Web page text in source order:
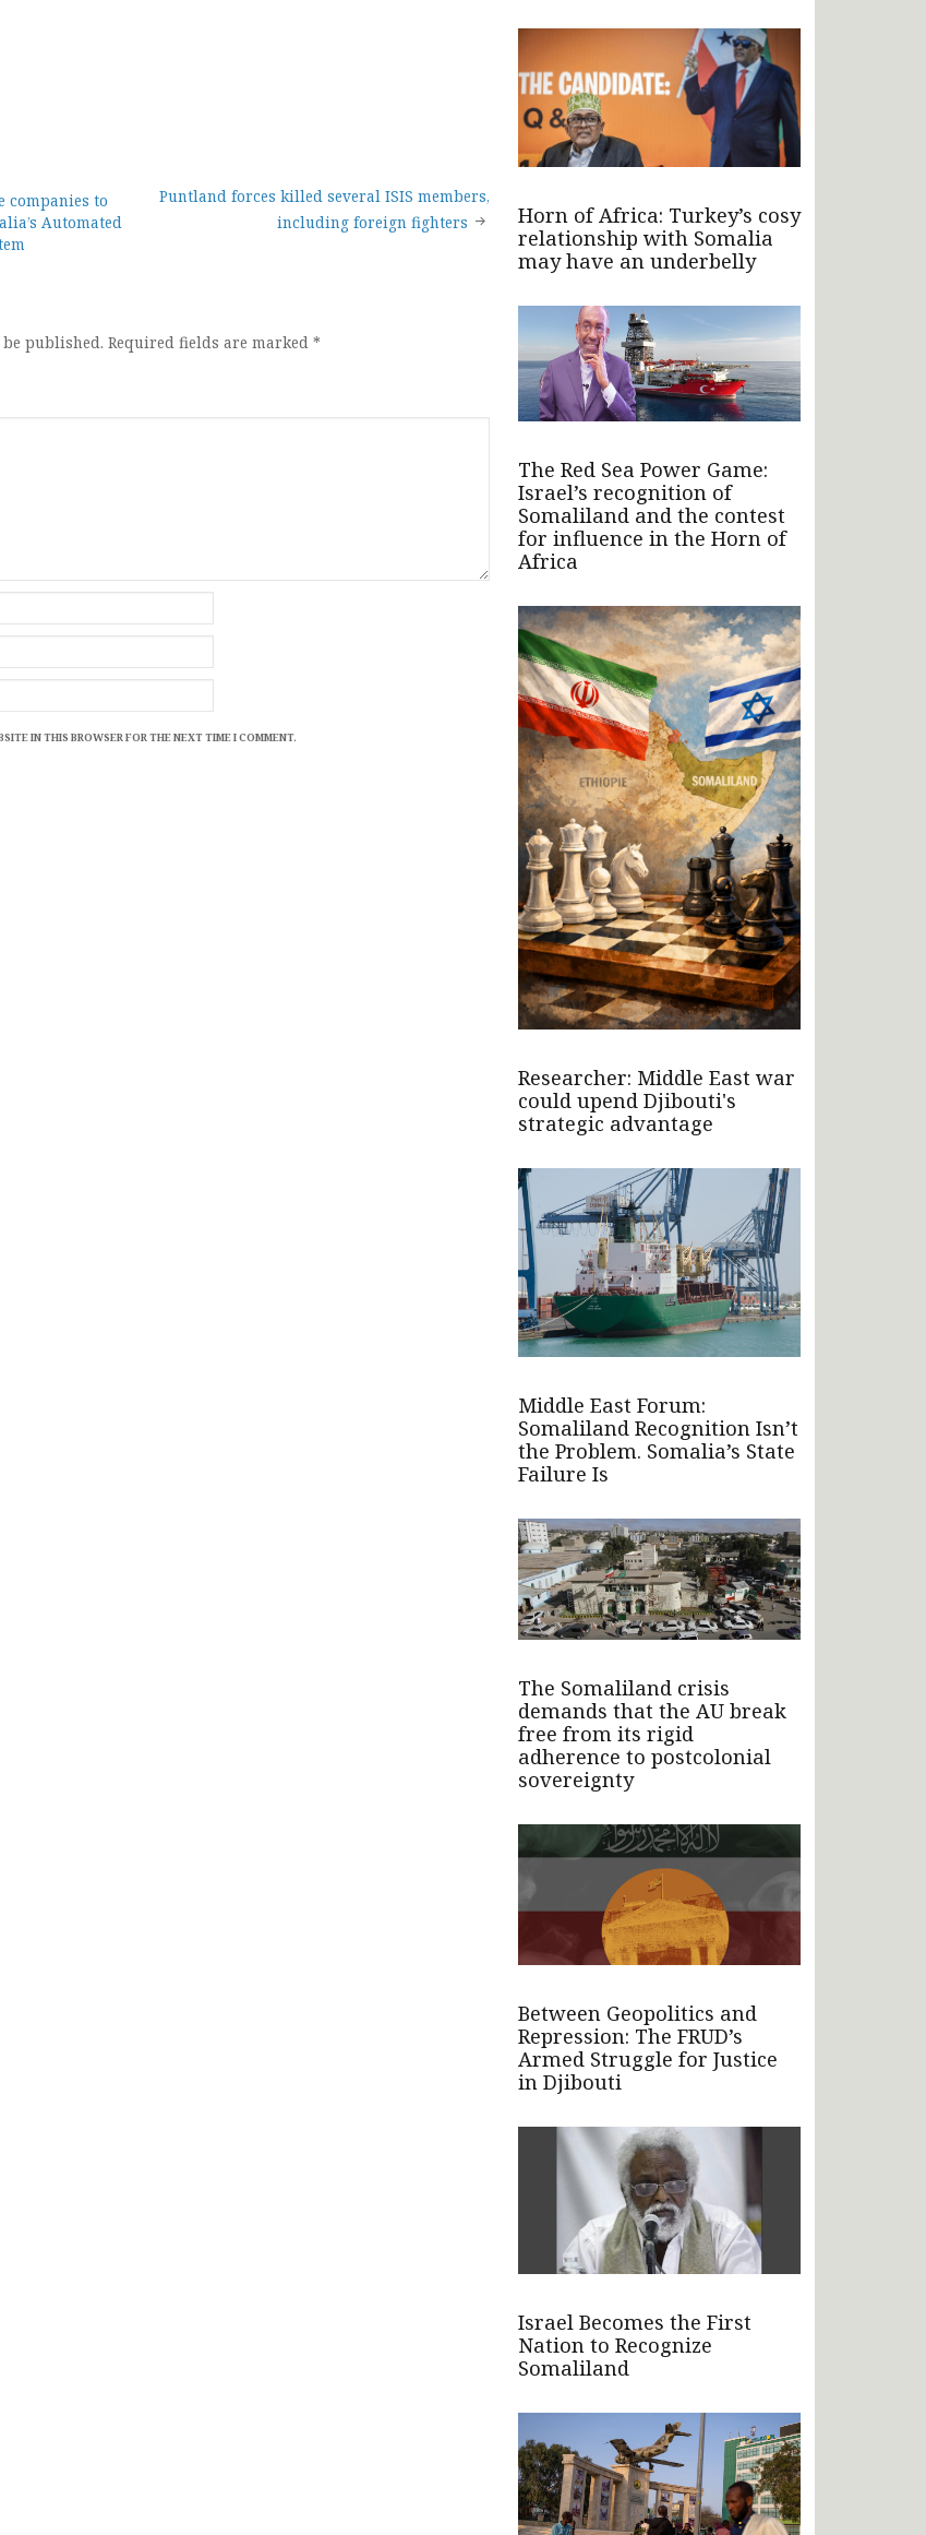
companies to
Automated
Puntland forces killed several ISIS members,
including foreign fighters
published. Required fields are marked *
IN THIS BROWSER FOR THE NEXT TIME I COMMENT.
Horn of Africa: Turkey’s cosy
relationship with Somalia
may have an underbelly
The Red Sea Power Game:
Israel’s recognition of
Somaliland and the contest
for influence in the Horn of
Africa
Researcher: Middle East war
could upend Djibouti's
strategic advantage
Middle East Forum:
Somaliland Recognition Isn’t
the Problem. Somalia’s State
Failure Is
The Somaliland crisis
demands that the AU break
free from its rigid
adherence to postcolonial
sovereignty
Between Geopolitics and
Repression: The FRUD’s
Armed Struggle for Justice
in Djibouti
Israel Becomes the First
Nation to Recognize
Somaliland